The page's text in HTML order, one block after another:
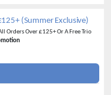
(Summer Exclusive)
Orders Over £125+ Or A Free Trio